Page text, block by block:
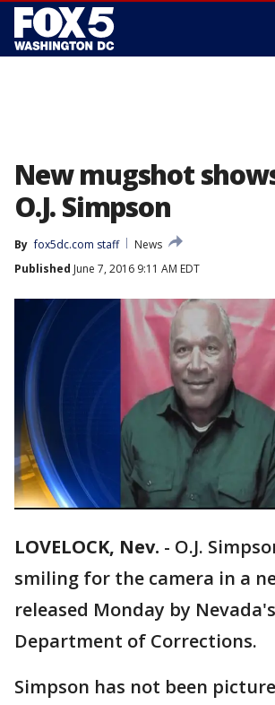
New mugshot
O.J. Simpson
By fox5dc.com staff
News
Published June 7, 2016 9:11 AM EDT
LOVELOCK, Nev. - O.J.
smiling for the camera in a
released Monday by Nevada's
Department of Corrections.
Simpson has not been